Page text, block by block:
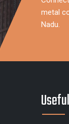
metal
Nadu.
Useful